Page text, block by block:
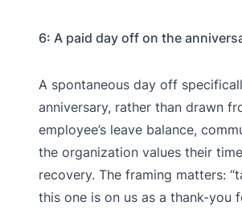
6: A paid day off on the
A spontaneous day off
anniversary, rather than drawn
employee’s leave balance,
the organization values their
recovery. The framing matters:
this one is on us as a thank-you